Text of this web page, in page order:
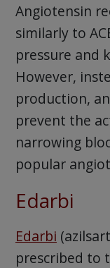
Angiotensin
similarly to
pressure and
However,
production,
prevent the
narrowing
popular
Edarbi
Edarbi
prescribed to